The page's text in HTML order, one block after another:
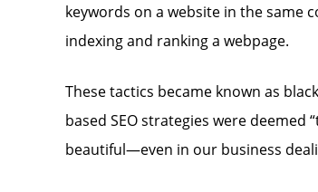
keywords on a website in the same
indexing and ranking a webpage.
These tactics became known as
based SEO strategies were deemed
beautiful—even in our business